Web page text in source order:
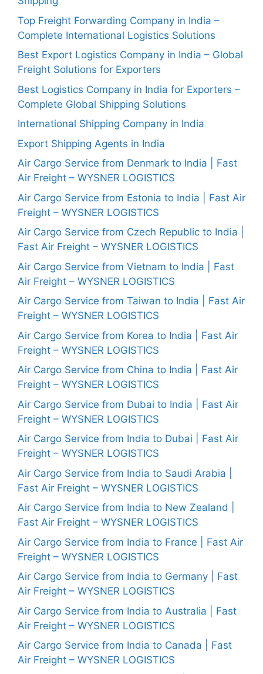
Top Freight Forwarding Company in India –
Complete International Logistics Solutions
Best Export Logistics Company in India – Global
Freight Solutions for Exporters
Best Logistics Company in India for Exporters –
Complete Global Shipping Solutions
International Shipping Company in India
Export Shipping Agents in India
Air Cargo Service from Denmark to India | Fast
Air Freight – WYSNER LOGISTICS
Air Cargo Service from Estonia to India | Fast Air
Freight – WYSNER LOGISTICS
Air Cargo Service from Czech Republic to India |
Fast Air Freight – WYSNER LOGISTICS
Air Cargo Service from Vietnam to India | Fast
Air Freight – WYSNER LOGISTICS
Air Cargo Service from Taiwan to India | Fast Air
Freight – WYSNER LOGISTICS
Air Cargo Service from Korea to India | Fast Air
Freight – WYSNER LOGISTICS
Air Cargo Service from China to India | Fast Air
Freight – WYSNER LOGISTICS
Air Cargo Service from Dubai to India | Fast Air
Freight – WYSNER LOGISTICS
Air Cargo Service from India to Dubai | Fast Air
Freight – WYSNER LOGISTICS
Air Cargo Service from India to Saudi Arabia |
Fast Air Freight – WYSNER LOGISTICS
Air Cargo Service from India to New Zealand |
Fast Air Freight – WYSNER LOGISTICS
Air Cargo Service from India to France | Fast Air
Freight – WYSNER LOGISTICS
Air Cargo Service from India to Germany | Fast
Air Freight – WYSNER LOGISTICS
Air Cargo Service from India to Australia | Fast
Air Freight – WYSNER LOGISTICS
Air Cargo Service from India to Canada | Fast
Air Freight – WYSNER LOGISTICS